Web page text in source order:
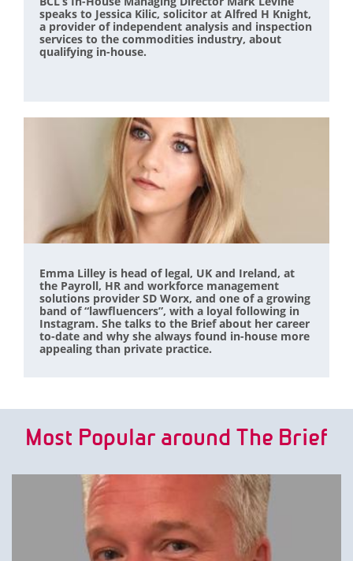
speaks to Jessica Kilic, solicitor at Alfred H Knight,
a provider of independent analysis and inspection
services to the commodities industry, about
qualifying in-house.
Emma Lilley is head of legal, UK and Ireland, at
the Payroll, HR and workforce management
solutions provider SD Worx, and one of a growing
band of “lawfluencers”, with a loyal following in
Instagram. She talks to the Brief about her career
to-date and why she always found in-house more
appealing than private practice.
Most Popular around The Brief